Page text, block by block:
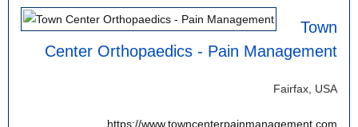
Town
Center Orthopaedics - Pain Management
Fairfax, USA
https://www.towncenterpainmanagement.com